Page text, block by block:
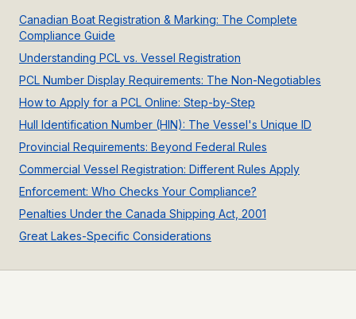
Canadian Boat Registration & Marking: The Complete
Compliance Guide
Understanding PCL vs. Vessel Registration
PCL Number Display Requirements: The Non-Negotiables
How to Apply for a PCL Online: Step-by-Step
Hull Identification Number (HIN): The Vessel's Unique ID
Provincial Requirements: Beyond Federal Rules
Commercial Vessel Registration: Different Rules Apply
Enforcement: Who Checks Your Compliance?
Penalties Under the Canada Shipping Act, 2001
Great Lakes-Specific Considerations